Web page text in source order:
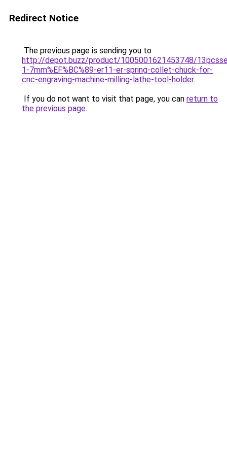
Redirect Notice
The previous page is sending you to
http://depot.buzz/product/1005001621453748/
1-7mm%EF%BC%89-er11-er-spring-collet-chuck-for-
cnc-engraving-machine-milling-lathe-tool-holder.
If you do not want to visit that page, you can return to
the previous page.